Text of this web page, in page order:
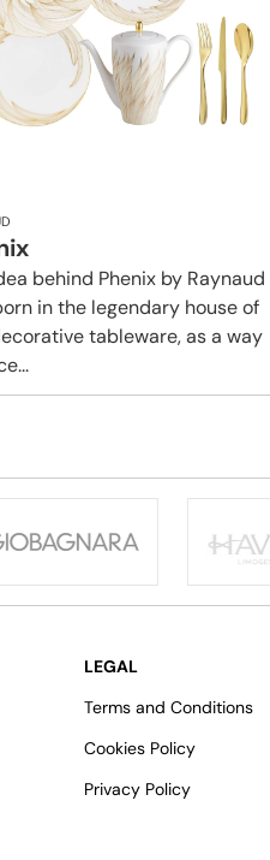
behind Phenix by Raynaud
in the legendary house of
tableware, as a way
LEGAL
Terms and Conditions
Cookies Policy
Privacy Policy